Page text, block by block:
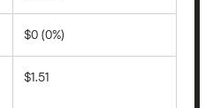
$0 (0%)
$1.51